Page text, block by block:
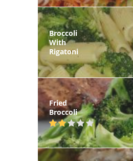
Broccoli
With
Rigatoni
Fried
Broccoli